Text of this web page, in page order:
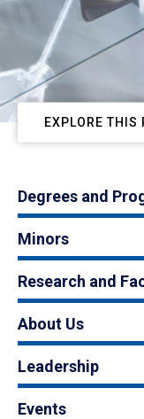
EXPLORE THIS
Degrees and
Minors
Research and
About Us
Leadership
Events